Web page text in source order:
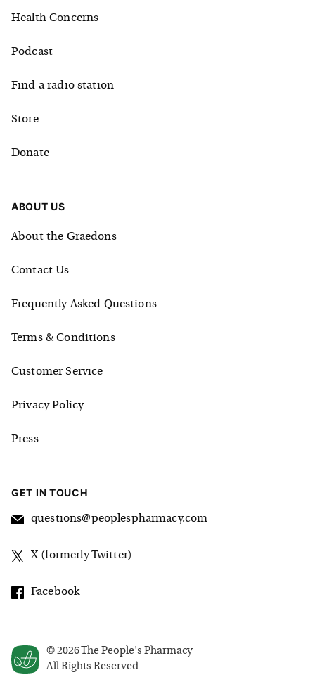
© 2026The People's Pharmacy
All Rights Reserved
Health Concerns
Podcast
Find a radio station
Store
Donate
ABOUT US
About the Graedons
Contact Us
Frequently Asked Questions
Terms & Conditions
Customer Service
Privacy Policy
Press
GET IN TOUCH
questions@peoplespharmacy.com
X (formerly Twitter)
Facebook